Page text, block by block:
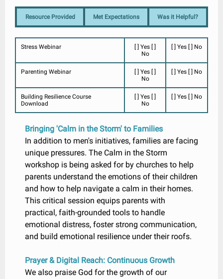
Resource Provided Met Expectations Was it Helpful?
Stress Webinar
[ ] Yes [ ]
No
[ ] Yes [ ] No
Parenting Webinar
[ ] Yes [ ]
No
[ ] Yes [ ] No
Building Resilience Course
Download
[ ] Yes [ ]
No
[ ] Yes [ ] No
Bringing 'Calm in the Storm' to Families
In addition to men's initiatives, families are facing
unique pressures. The Calm in the Storm
workshop is being asked for by churches to help
parents understand the emotions of their children
and how to help navigate a calm in their homes.
This critical session equips parents with
practical, faith-grounded tools to handle
emotional distress, foster strong communication,
and build emotional resilience under their roofs.
Prayer & Digital Reach: Continuous Growth
We also praise God for the growth of our